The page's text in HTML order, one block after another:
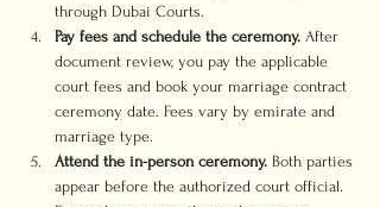
through Dubai Courts.
Pay fees and schedule the ceremony. After
document review, you pay the applicable
court fees and book your marriage contract
ceremony date. Fees vary by emirate and
marriage type.
Attend the in-person ceremony. Both parties
appear before the authorized court official.